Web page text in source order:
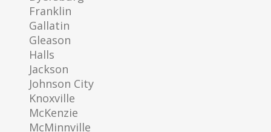
Franklin
Gallatin
Gleason
Halls
Jackson
Johnson City
Knoxville
McKenzie
McMinnville